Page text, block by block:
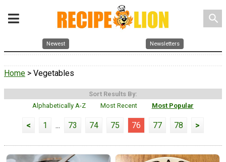
search
Newest Newsletters
Home > Vegetables
Sort Results By:
Alphabetically A-Z
Most Recent Most Popular
< 1 ... 73 74 75 76 77 78 >